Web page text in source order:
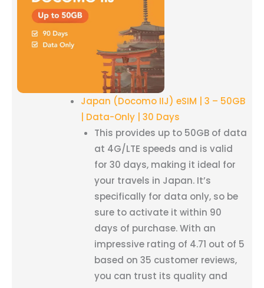
Japan (Docomo IIJ) eSIM | 3 – 50GB
| Data-Only | 30 Days
This provides up to 50GB of data
at 4G/LTE speeds and is valid
for 30 days, making it ideal for
your travels in Japan. It’s
specifically for data only, so be
sure to activate it within 90
days of purchase. With an
impressive rating of 4.71 out of 5
based on 35 customer reviews,
you can trust its quality and